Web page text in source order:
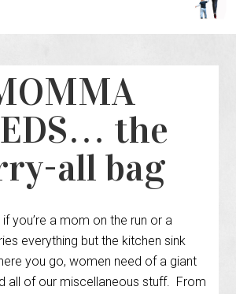
the
all bag
you’re a mom on the run or a
everything but the kitchen sink
you go, women need of a giant
all of our miscellaneous stuff. From